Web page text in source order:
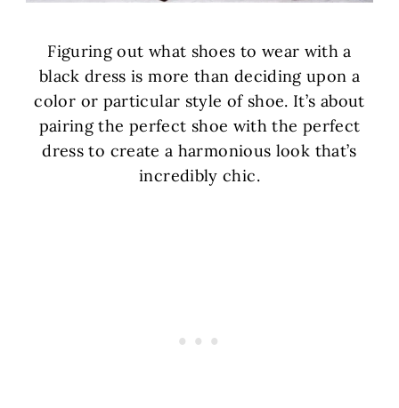
Figuring out what shoes to wear with a
black dress is more than deciding upon a
color or particular style of shoe. It’s about
pairing the perfect shoe with the perfect
dress to create a harmonious look that’s
incredibly chic.